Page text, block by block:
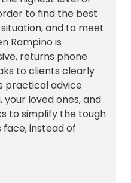
to find the best
and to meet
Rampino is
returns phone
to clients clearly
practical advice
loved ones, and
to simplify the tough
instead of